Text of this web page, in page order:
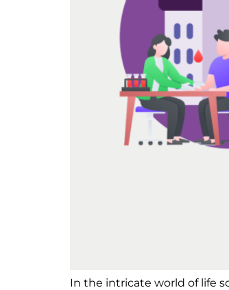
In the intricate world of life